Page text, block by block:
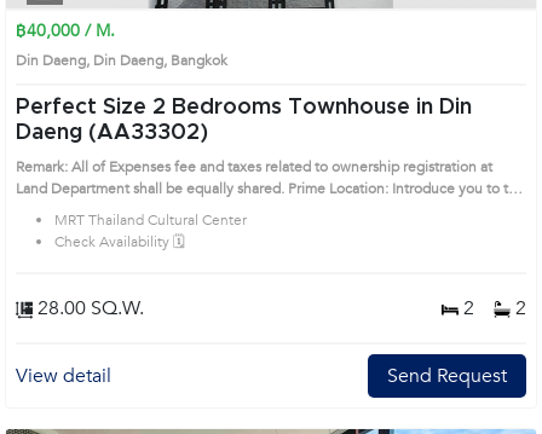
฿40,000 / M.
Din Daeng, Din Daeng, Bangkok
Perfect Size 2 Bedrooms Townhouse in Din
Daeng (AA33302)
Remark: All of Expenses fee and taxes related to ownership registration at
Land Department shall be equally shared. Prime Location: Introduce you to the
House code: AA33302, in Din Daeng's Bangkok highly desirable district. This
prime location surrounds
MRT Thailand Cultural Center
Check Availability 🗓️
28.00 SQ.W. 2 2
View detail Send Request